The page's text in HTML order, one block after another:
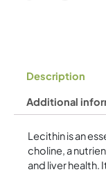
Description
Additional
Lecithin is an
choline, a
and liver